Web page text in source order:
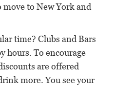
to New York and
time? Clubs and Bars
hours. To encourage
are offered
more. You see your